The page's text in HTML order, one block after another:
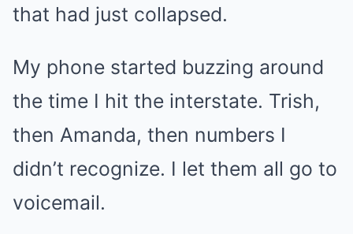
that had just collapsed.
My phone started buzzing around
the time I hit the interstate. Trish,
then Amanda, then numbers I
didn’t recognize. I let them all go to
voicemail.